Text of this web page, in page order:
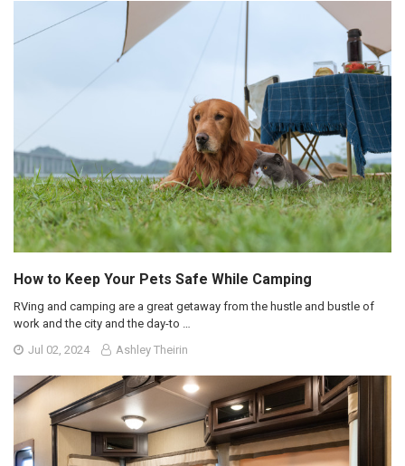
How to Keep Your Pets Safe While Camping
RVing and camping are a great getaway from the hustle and bustle of
work and the city and the day-to …
Jul 02, 2024
Ashley Theirin